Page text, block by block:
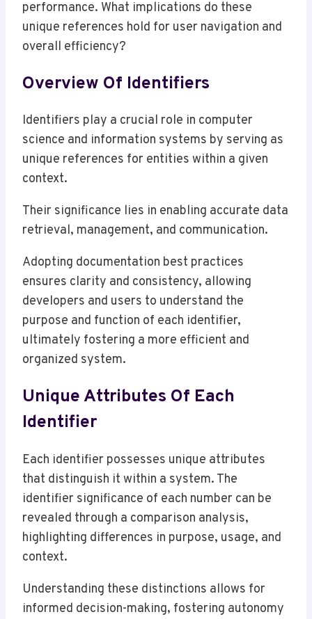
performance. What implications do these
unique references hold for user navigation and
overall efficiency?
Overview Of Identifiers
Identifiers play a crucial role in computer
science and information systems by serving as
unique references for entities within a given
context.
Their significance lies in enabling accurate data
retrieval, management, and communication.
Adopting documentation best practices
ensures clarity and consistency, allowing
developers and users to understand the
purpose and function of each identifier,
ultimately fostering a more efficient and
organized system.
Unique Attributes Of Each
Identifier
Each identifier possesses unique attributes
that distinguish it within a system. The
identifier significance of each number can be
revealed through a comparison analysis,
highlighting differences in purpose, usage, and
context.
Understanding these distinctions allows for
informed decision-making, fostering autonomy